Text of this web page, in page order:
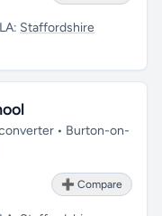
LA: Staffordshire
• Burton-on-
➕ Compare